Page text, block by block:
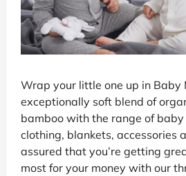
Wrap your little one up in Baby
exceptionally soft blend of
bamboo with the range of
clothing, blankets, accessories
assured that you’re getting
most for your money with our